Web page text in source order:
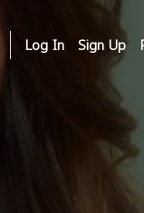
Log In Sign Up